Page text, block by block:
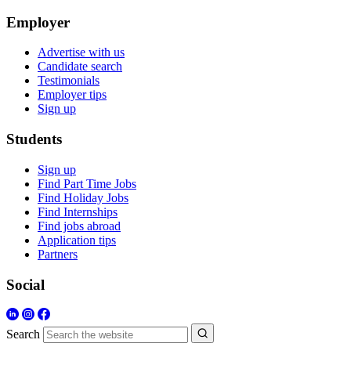
Employer
Advertise with us
Candidate search
Testimonials
Employer tips
Sign up
Students
Sign up
Find Part Time Jobs
Find Holiday Jobs
Find Internships
Find jobs abroad
Application tips
Partners
Social
Search